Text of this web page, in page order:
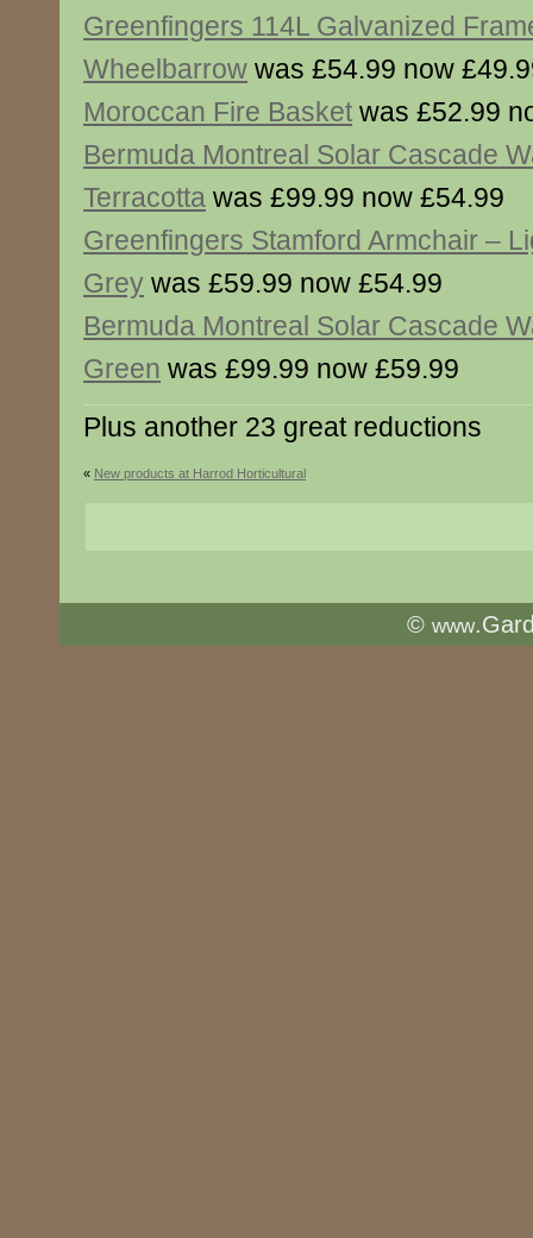
Greenfingers 114L Galvanized
Wheelbarrow was £54.99 now
Moroccan Fire Basket was £52.99
Bermuda Montreal Solar Cascade
Terracotta was £99.99 now £54.99
Greenfingers Stamford Armchair –
Grey was £59.99 now £54.99
Bermuda Montreal Solar Cascade
Green was £99.99 now £59.99
Plus another 23 great reductions
« New products at Harrod Horticultural
© www